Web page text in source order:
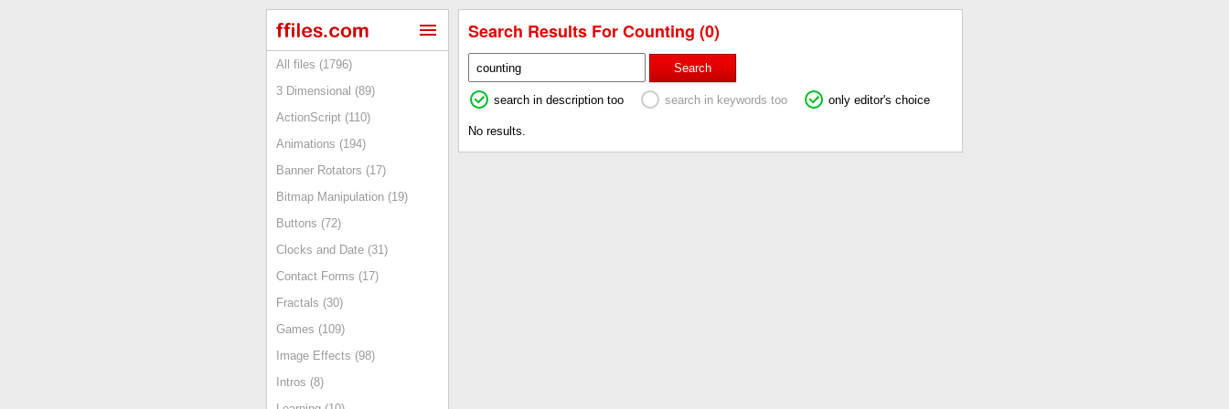
All files (1796)
3 Dimensional (89)
ActionScript (110)
Animations (194)
Banner Rotators (17)
Bitmap Manipulation (19)
Buttons (72)
Clocks and Date (31)
Contact Forms (17)
Fractals (30)
Games (109)
Image Effects (98)
Intros (8)
Search Results For Counting (0)
Search
search in description too search in keywords too only editor's choice
No results.